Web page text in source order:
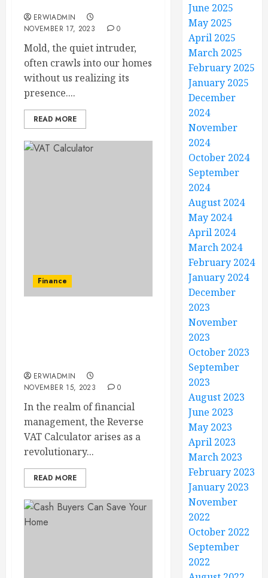
ERWIADMIN
NOVEMBER 17, 2023
0
Mold, the quiet intruder,
often crawls into our homes
without us realizing its
presence....
READ MORE
Finance
ERWIADMIN
NOVEMBER 15, 2023
0
In the realm of financial
management, the Reverse
VAT Calculator arises as a
revolutionary...
READ MORE
June 2025
May 2025
April 2025
March 2025
February 2025
January 2025
December
2024
November
2024
October 2024
September
2024
August 2024
May 2024
April 2024
March 2024
February 2024
January 2024
December
2023
November
2023
October 2023
September
2023
August 2023
June 2023
May 2023
April 2023
March 2023
February 2023
January 2023
November
2022
October 2022
September
2022